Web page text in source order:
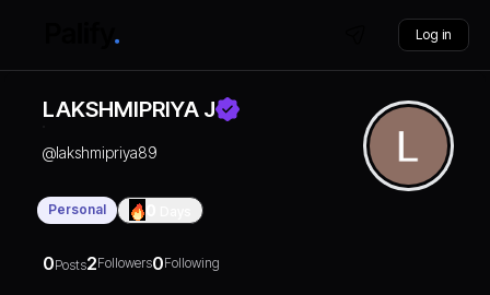
Log in
LAKSHMIPRIYA J
@lakshmipriya89
Personal
0Posts2Followers0Following